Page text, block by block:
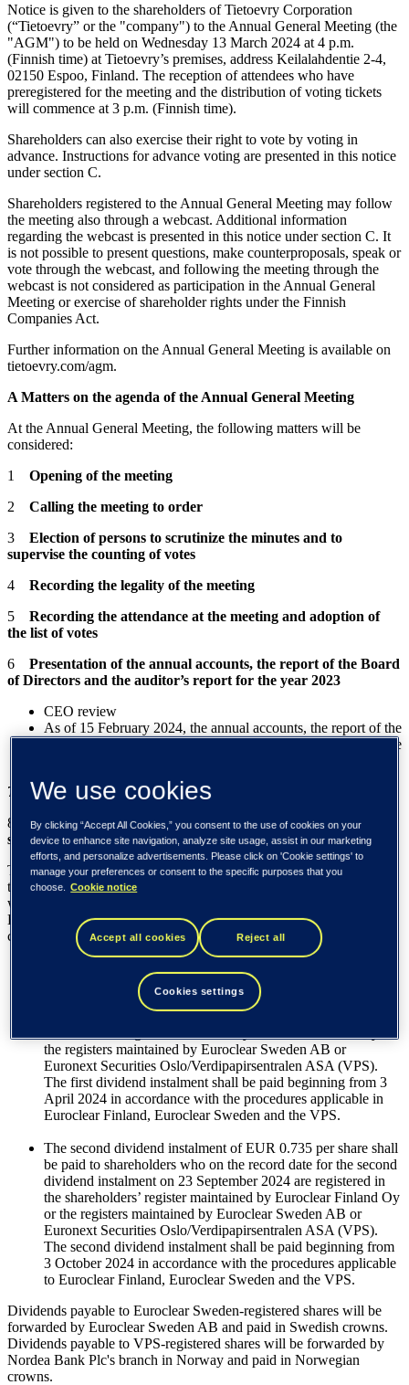
Notice is given to the shareholders of Tietoevry Corporation
(“Tietoevry” or the "company") to the Annual General Meeting (the
"AGM") to be held on Wednesday 13 March 2024 at 4 p.m.
(Finnish time) at Tietoevry’s premises, address Keilalahdentie 2-4,
02150 Espoo, Finland. The reception of attendees who have
preregistered for the meeting and the distribution of voting tickets
will commence at 3 p.m. (Finnish time).
Shareholders can also exercise their right to vote by voting in
advance. Instructions for advance voting are presented in this notice
under section C.
Shareholders registered to the Annual General Meeting may follow
the meeting also through a webcast. Additional information
regarding the webcast is presented in this notice under section C. It
is not possible to present questions, make counterproposals, speak or
vote through the webcast, and following the meeting through the
webcast is not considered as participation in the Annual General
Meeting or exercise of shareholder rights under the Finnish
Companies Act.
Further information on the Annual General Meeting is available on
tietoevry.com/agm.
A Matters on the agenda of the Annual General Meeting
At the Annual General Meeting, the following matters will be
considered:
1
Opening of the meeting
2
Calling the meeting to order
3
Election of persons to scrutinize the minutes and to
supervise the counting of votes
4
Recording the legality of the meeting
5
Recording the attendance at the meeting and adoption of
the list of votes
6
Presentation of the annual accounts, the report of the Board
of Directors and the auditor’s report for the year 2023
CEO review
As of 15 February 2024, the annual accounts, the report of the
Board of Directors and the auditor's report are available on the
7
Adoption of the annual accounts
8
Resolution on the use of the profit shown on the balance
sheet and the distribution of dividend
The Board of Directors proposes to the Annual General Meeting
that, based on the balance sheet to be adopted for the financial year,
which ended 31 December 2023, a dividend in the total amount of
EUR 1.47 per share be paid from the distributable funds of the
company in two instalments as follows:
The first dividend instalment of EUR 0.735 per share shall be
paid to shareholders who on the record date for the first
dividend instalment on 15 March 2024 are registered in the
the registers maintained by Euroclear Sweden AB or
Euronext Securities Oslo/Verdipapirsentralen ASA (VPS).
The first dividend instalment shall be paid beginning from 3
April 2024 in accordance with the procedures applicable in
Euroclear Finland, Euroclear Sweden and the VPS.
The second dividend instalment of EUR 0.735 per share shall
be paid to shareholders who on the record date for the second
dividend instalment on 23 September 2024 are registered in
the shareholders’ register maintained by Euroclear Finland Oy
or the registers maintained by Euroclear Sweden AB or
Euronext Securities Oslo/Verdipapirsentralen ASA (VPS).
The second dividend instalment shall be paid beginning from
3 October 2024 in accordance with the procedures applicable
to Euroclear Finland, Euroclear Sweden and the VPS.
Dividends payable to Euroclear Sweden-registered shares will be
forwarded by Euroclear Sweden AB and paid in Swedish crowns.
Dividends payable to VPS-registered shares will be forwarded by
Nordea Bank Plc's branch in Norway and paid in Norwegian
crowns.
We use cookies
By clicking “Accept All Cookies,” you consent to the use of cookies on your
device to enhance site navigation, analyze site usage, assist in our marketing
efforts, and personalize advertisements. Please click on 'Cookie settings' to
manage your preferences or consent to the specific purposes that you
choose. Cookie notice
Accept all cookies Reject all
Cookies settings